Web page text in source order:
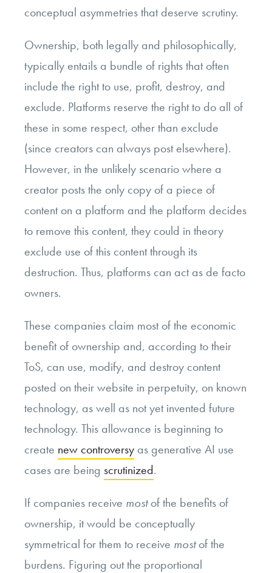
conceptual asymmetries that deserve scrutiny.
Ownership, both legally and philosophically,
typically entails a bundle of rights that often
include the right to use, profit, destroy, and
exclude. Platforms reserve the right to do all of
these in some respect, other than exclude
(since creators can always post elsewhere).
However, in the unlikely scenario where a
creator posts the only copy of a piece of
content on a platform and the platform decides
to remove this content, they could in theory
exclude use of this content through its
destruction. Thus, platforms can act as de facto
owners.
These companies claim most of the economic
benefit of ownership and, according to their
ToS, can use, modify, and destroy content
posted on their website in perpetuity, on known
technology, as well as not yet invented future
technology. This allowance is beginning to
create new controversy as generative AI use
cases are being scrutinized.
If companies receive mostof the benefits of
ownership, it would be conceptually
symmetrical for them to receive mostof the
burdens. Figuring out the proportional